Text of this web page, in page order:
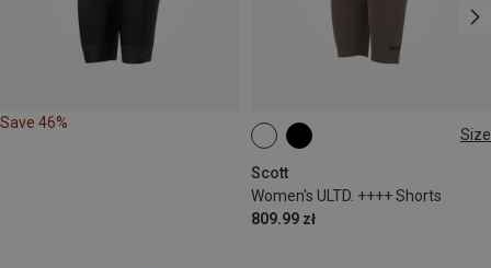
Save 46%
Size
Scott
Women's ULTD. ++++ Shorts
809.99 zł
XS M